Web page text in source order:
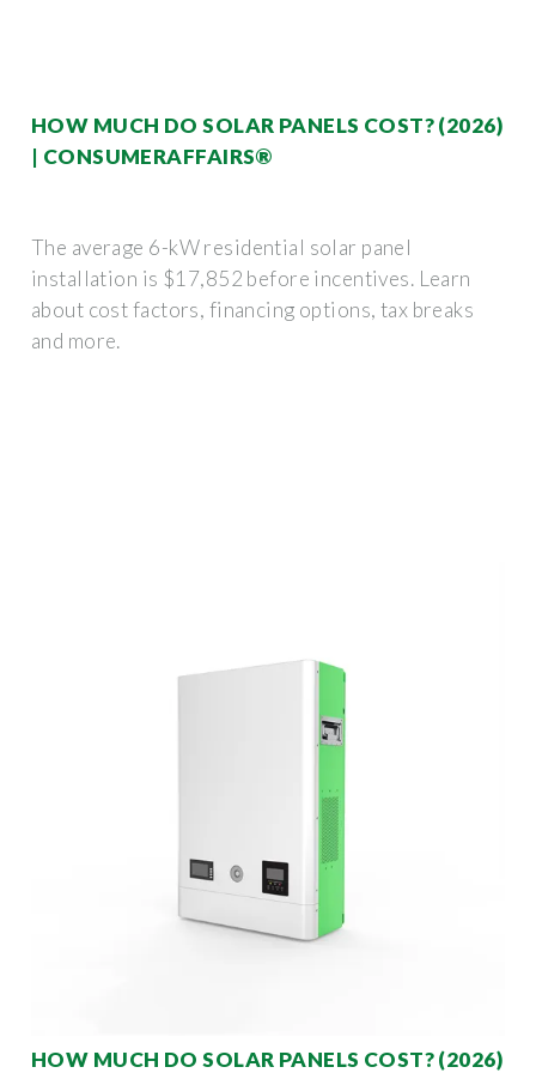
HOW MUCH DO SOLAR PANELS COST? (2026)
| CONSUMERAFFAIRS®
The average 6-kW residential solar panel
installation is $17,852 before incentives. Learn
about cost factors, financing options, tax breaks
and more.
HOW MUCH DO SOLAR PANELS COST? (2026)